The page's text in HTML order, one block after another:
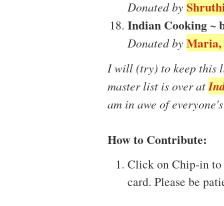
Donated by
Indian Cooking ~
Donated by
I will (try) to keep this
master list is over at
am in awe of
How to Contribute:
Click on Chip-in to
card. Please be